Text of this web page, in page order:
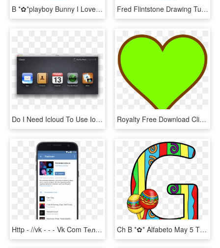
B *✿*playboy Bunny I Love Heart, Happy Heart, My Heart - Coração Preto Com Rosa Png, Transparent Png Fred Flintstone Drawing Tutorial Http - Honey I M Home Flintstones, HD Png Download
Do I Need Icloud To Use Ios - Icloud Com Find Apple, HD Png Download Royalty Free Download Clip Art At Clker Com Vector - Green I Love You, HD Png Download
Http - //vk - - - Vk Com Телефон Png, Transparent Png Ch B *✿* Alfabeto May 5 Th De Kid Sparkz Https - Letra I Con Maracas, HD Png Download